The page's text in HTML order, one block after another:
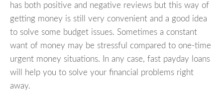
has both positive and negative reviews but this way of
getting money is still very convenient and a good idea
to solve some budget issues. Sometimes a constant
want of money may be stressful compared to one-time
urgent money situations. In any case, fast payday loans
will help you to solve your financial problems right
away.